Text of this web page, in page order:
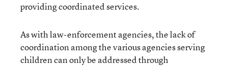
providing coordinated services.
As with law-enforcement agencies, the lack of
coordination among the various agencies serving
children can only be addressed through